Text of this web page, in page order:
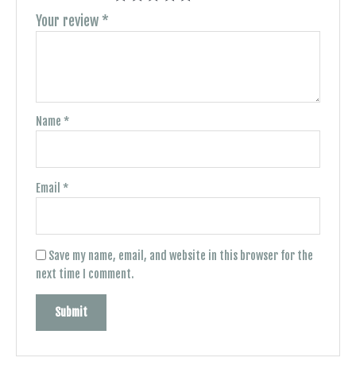
Your review*
Name*
Email*
Save my name, email, and website in this browser for the
next time I comment.